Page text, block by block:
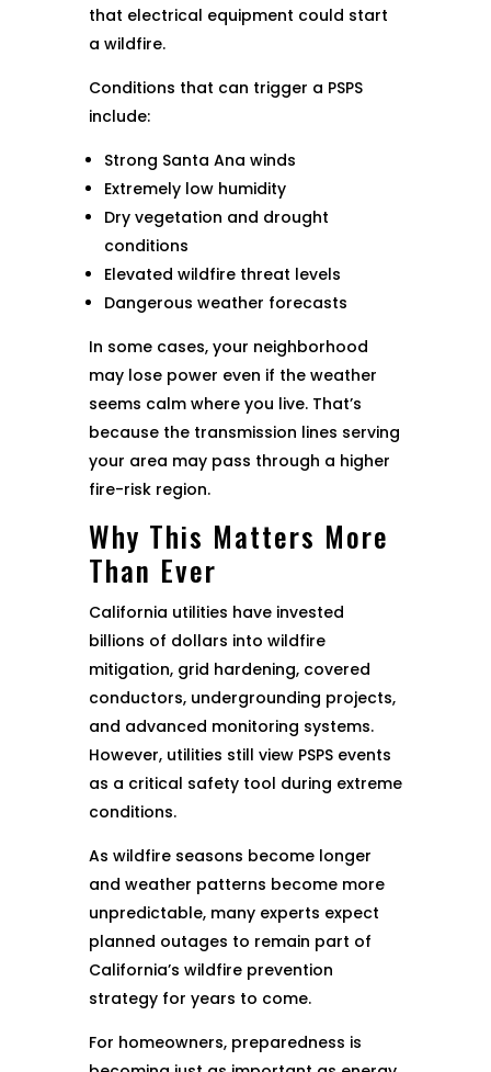
that electrical equipment could start
a wildfire.
Conditions that can trigger a PSPS
include:
Strong Santa Ana winds
Extremely low humidity
Dry vegetation and drought
conditions
Elevated wildfire threat levels
Dangerous weather forecasts
In some cases, your neighborhood
may lose power even if the weather
seems calm where you live. That’s
because the transmission lines serving
your area may pass through a higher
fire-risk region.
Why This Matters More
Than Ever
California utilities have invested
billions of dollars into wildfire
mitigation, grid hardening, covered
conductors, undergrounding projects,
and advanced monitoring systems.
However, utilities still view PSPS events
as a critical safety tool during extreme
conditions.
As wildfire seasons become longer
and weather patterns become more
unpredictable, many experts expect
planned outages to remain part of
California’s wildfire prevention
strategy for years to come.
For homeowners, preparedness is